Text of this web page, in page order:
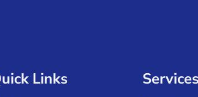
Links Services